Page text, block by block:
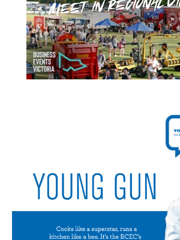
Convention
Centre
READ MORE